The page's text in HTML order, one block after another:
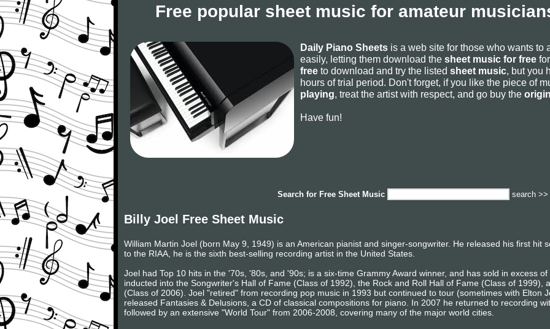
Free popular sheet music for amateur
Daily Piano Sheets is a web site for those who wants to
easily, letting them download the sheet music for free
free to download and try the listed sheet music, but you
hours of trial period. Don't forget, if you like the piece of
playing, treat the artist with respect, and go buy the
Have fun!
Search for Free Sheet Music search >>
Billy Joel Free Sheet Music
William Martin Joel (born May 9, 1949) is an American pianist and singer-songwriter. He released his first hit
to the RIAA, he is the sixth best-selling recording artist in the United States.
Joel had Top 10 hits in the '70s, '80s, and '90s; is a six-time Grammy Award winner, and has sold in excess
inducted into the Songwriter's Hall of Fame (Class of 1992), the Rock and Roll Hall of Fame (Class of 1999),
(Class of 2006). Joel "retired" from recording pop music in 1993 but continued to tour (sometimes with Elton
released Fantasies & Delusions, a CD of classical compositions for piano. In 2007 he returned to recording
followed by an extensive "World Tour" from 2006-2008, covering many of the major world cities.